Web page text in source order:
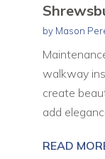
by Mason
walkway
create
add
READ